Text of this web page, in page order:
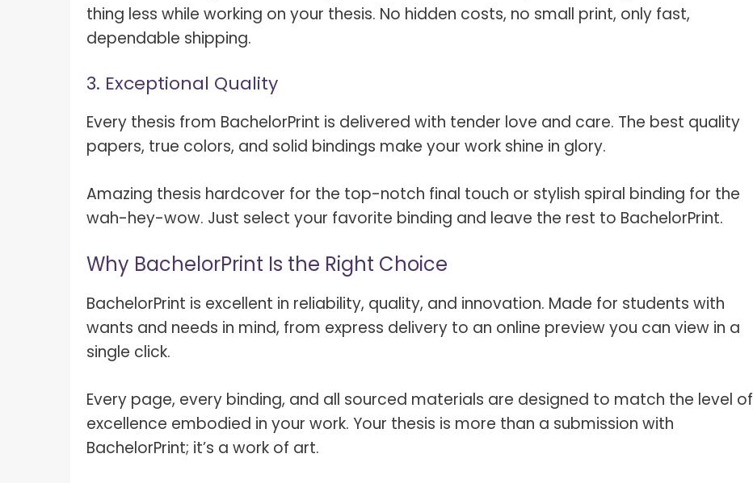
thing less while working on your thesis. No hidden costs, no small print, only fast,
dependable shipping.
3. Exceptional Quality
Every thesis from BachelorPrint is delivered with tender love and care. The best quality
papers, true colors, and solid bindings make your work shine in glory.
Amazing thesis hardcover for the top-notch final touch or stylish spiral binding for the
wah-hey-wow. Just select your favorite binding and leave the rest to BachelorPrint.
Why BachelorPrint Is the Right Choice
BachelorPrint is excellent in reliability, quality, and innovation. Made for students with
wants and needs in mind, from express delivery to an online preview you can view in a
single click.
Every page, every binding, and all sourced materials are designed to match the level of
excellence embodied in your work. Your thesis is more than a submission with
BachelorPrint; it’s a work of art.